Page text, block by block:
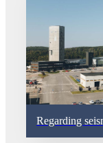
Regarding